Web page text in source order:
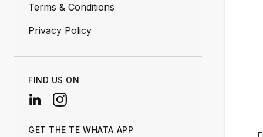
Terms & Conditions
Privacy Policy
FIND US ON
GET THE TE WHATA APP